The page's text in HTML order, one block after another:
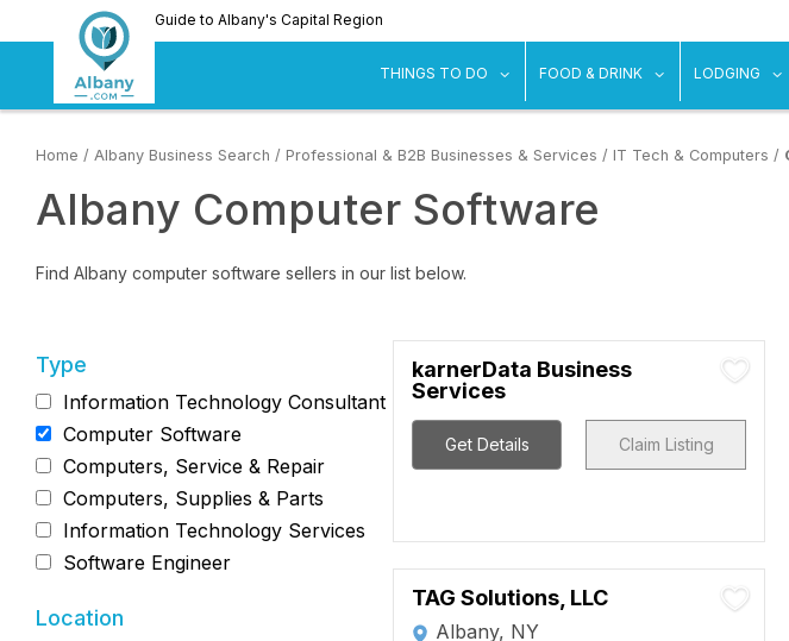
to
Guide to Albany's Capital Region
THINGS TO DO show submenu for "Things To Do"
FOOD & DRINK show
LODGING
Home / Albany Business Search / Professional & B2B Businesses & Services / IT Tech & Computers /
Albany Computer Software
Find Albany computer software sellers in our list below.
Type
Information Technology Consultant
Computer Software
Computers, Service & Repair
Computers, Supplies & Parts
Information Technology Services
Software Engineer
Location
karnerData Business
Services
Get Details Claim Listing
TAG Solutions, LLC
Albany, NY